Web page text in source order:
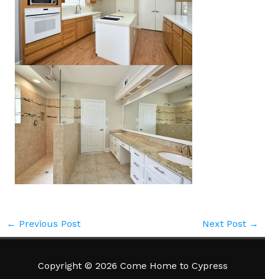
← Previous Post Next Post →
Copyright © 2026 Come Home to Cypress